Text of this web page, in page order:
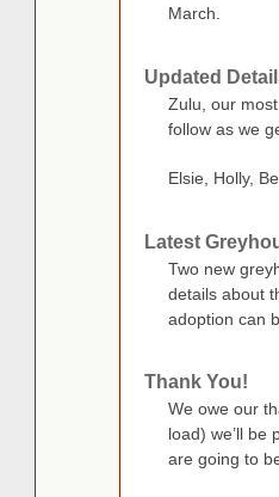
March.
Updated
Zulu, our
follow as we
Elsie, Holly,
Latest
Two new
details about
adoption can
Thank You!
We owe our
load) we’ll be
are going to